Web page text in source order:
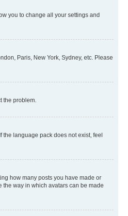
you to change all your settings and
Paris, New York, Sydney, etc. Please
the problem.
language pack does not exist, feel
how many posts you have made or
the way in which avatars can be made